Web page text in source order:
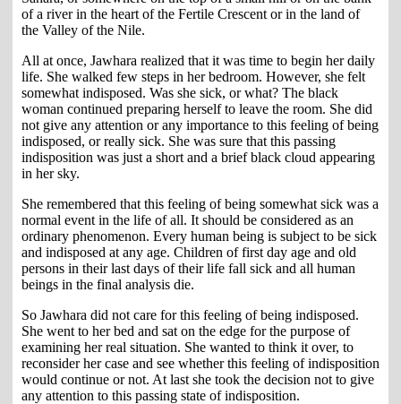
of a river in the heart of the Fertile Crescent or in the land of
the Valley of the Nile.
All at once, Jawhara realized that it was time to begin her daily
life. She walked few steps in her bedroom. However, she felt
somewhat indisposed. Was she sick, or what? The black
woman continued preparing herself to leave the room. She did
not give any attention or any importance to this feeling of being
indisposed, or really sick. She was sure that this passing
indisposition was just a short and a brief black cloud appearing
in her sky.
She remembered that this feeling of being somewhat sick was a
normal event in the life of all. It should be considered as an
ordinary phenomenon. Every human being is subject to be sick
and indisposed at any age. Children of first day age and old
persons in their last days of their life fall sick and all human
beings in the final analysis die.
So Jawhara did not care for this feeling of being indisposed.
She went to her bed and sat on the edge for the purpose of
examining her real situation. She wanted to think it over, to
reconsider her case and see whether this feeling of indisposition
would continue or not. At last she took the decision not to give
any attention to this passing state of indisposition.